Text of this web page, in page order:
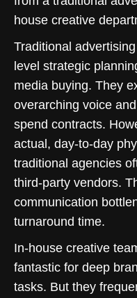
house creative
Traditional
level strategic
media buying. They
overarching voice
spend contracts.
actual, day-to-day
traditional agencies
third-party vendors.
communication
turnaround time.
In-house creative
fantastic for deep
tasks. But they